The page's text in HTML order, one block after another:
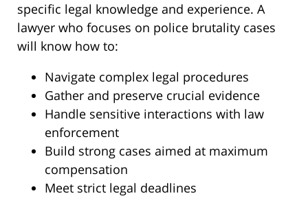
specific legal knowledge and experience. A
lawyer who focuses on police brutality cases
will know how to:
Navigate complex legal procedures
Gather and preserve crucial evidence
Handle sensitive interactions with law
enforcement
Build strong cases aimed at maximum
compensation
Meet strict legal deadlines